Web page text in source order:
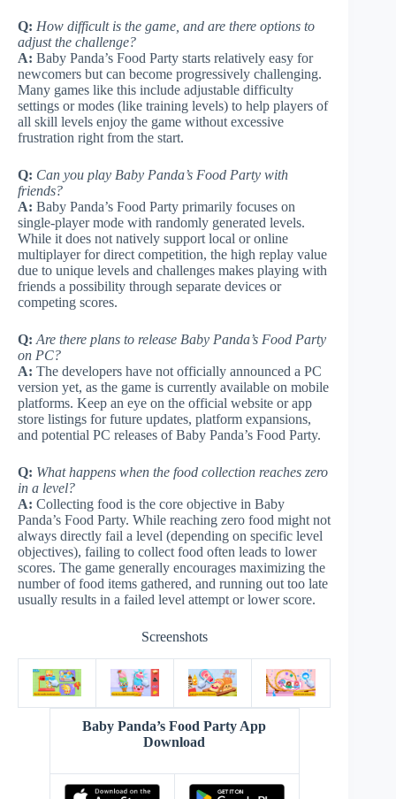
Q: How difficult is the game, and are there options to
adjust the challenge?
A: Baby Panda’s Food Party starts relatively easy for
newcomers but can become progressively challenging.
Many games like this include adjustable difficulty
settings or modes (like training levels) to help players of
all skill levels enjoy the game without excessive
frustration right from the start.
Q: Can you play Baby Panda’s Food Party with
friends?
A: Baby Panda’s Food Party primarily focuses on
single-player mode with randomly generated levels.
While it does not natively support local or online
multiplayer for direct competition, the high replay value
due to unique levels and challenges makes playing with
friends a possibility through separate devices or
competing scores.
Q: Are there plans to release Baby Panda’s Food Party
on PC?
A: The developers have not officially announced a PC
version yet, as the game is currently available on mobile
platforms. Keep an eye on the official website or app
store listings for future updates, platform expansions,
and potential PC releases of Baby Panda’s Food Party.
Q: What happens when the food collection reaches zero
in a level?
A: Collecting food is the core objective in Baby
Panda’s Food Party. While reaching zero food might not
always directly fail a level (depending on specific level
objectives), failing to collect food often leads to lower
scores. The game generally encourages maximizing the
number of food items gathered, and running out too late
usually results in a failed level attempt or lower score.
Screenshots
Baby Panda’s Food Party App
Download